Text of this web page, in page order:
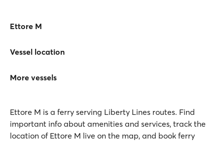
Ettore M
Vessel location
More vessels
Ettore M is a ferry serving Liberty Lines routes. Find
important info about amenities and services, track the
location of Ettore M live on the map, and book ferry